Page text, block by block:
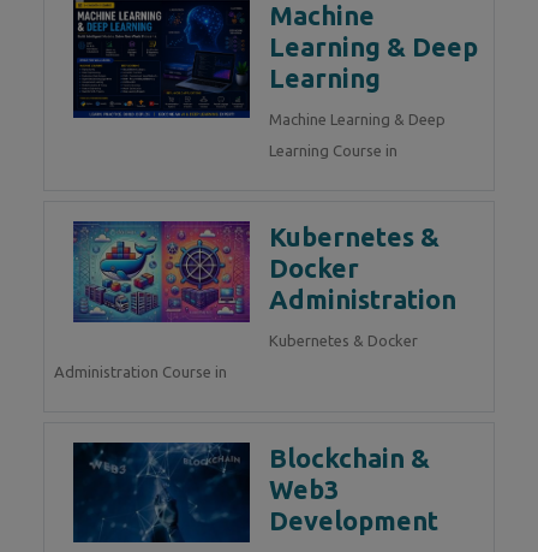
Machine
Learning & Deep
Learning
Machine Learning & Deep
Learning Course in
Kubernetes &
Docker
Administration
Kubernetes & Docker
Administration Course in
Blockchain &
Web3
Development